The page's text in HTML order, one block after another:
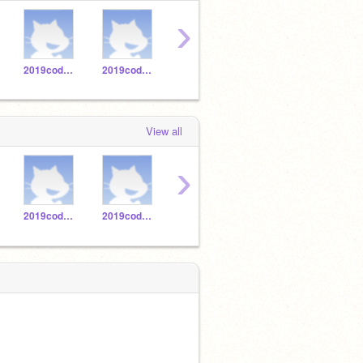
2019codeatorium1 2019codeatorium6
›
View all
2019codeatorium1 2019codeatorium6
›